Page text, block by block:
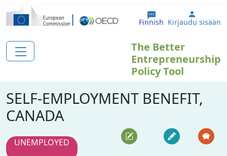
Hyppää pääsisältöön
Finnish User
Kirjaudu sisään
The Better
Entrepreneurship
Policy Tool
SELF-EMPLOYMENT BENEFIT,
CANADA
UNEMPLOYED